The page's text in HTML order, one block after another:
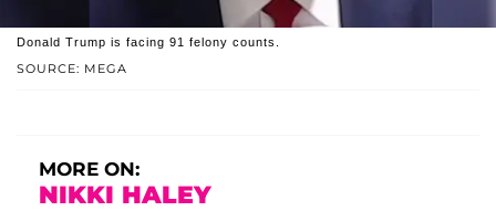
SOURCE: MEGA
Donald Trump is facing 91 felony counts.
MORE ON:
NIKKI HALEY